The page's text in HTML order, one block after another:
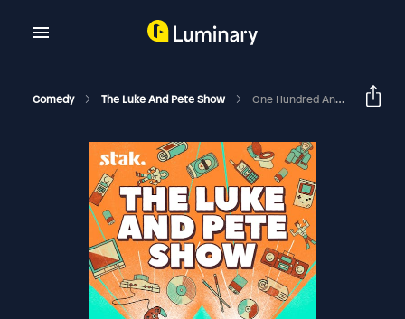
Comedy The Luke And Pete Show One Hundred And Petey